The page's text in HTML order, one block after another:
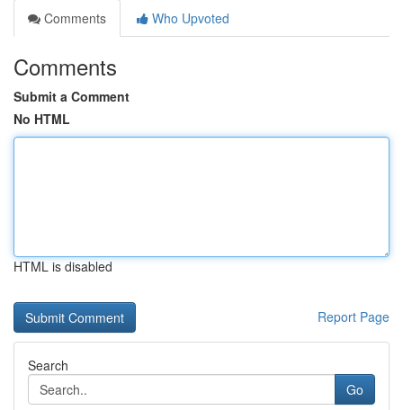
Comments
Who Upvoted
Comments
Submit a Comment
No HTML
HTML is disabled
Report Page
Search
Go